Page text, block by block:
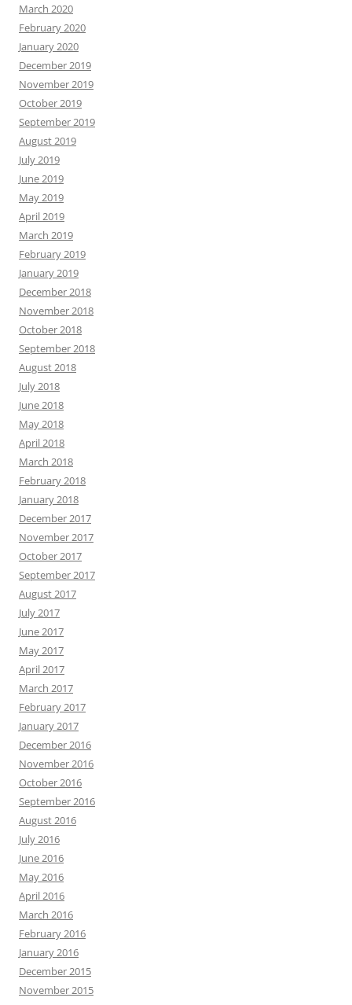
March 2020
February 2020
January 2020
December 2019
November 2019
October 2019
September 2019
August 2019
July 2019
June 2019
May 2019
April 2019
March 2019
February 2019
January 2019
December 2018
November 2018
October 2018
September 2018
August 2018
July 2018
June 2018
May 2018
April 2018
March 2018
February 2018
January 2018
December 2017
November 2017
October 2017
September 2017
August 2017
July 2017
June 2017
May 2017
April 2017
March 2017
February 2017
January 2017
December 2016
November 2016
October 2016
September 2016
August 2016
July 2016
June 2016
May 2016
April 2016
March 2016
February 2016
January 2016
December 2015
November 2015